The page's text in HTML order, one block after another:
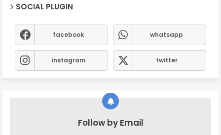
SOCIAL PLUGIN
facebook whatsapp
instagram twitter
Follow by Email